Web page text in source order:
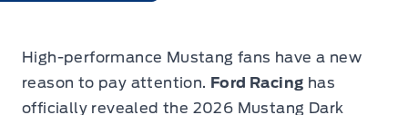
High-performance Mustang fans have a new
reason to pay attention. Ford Racing has
officially revealed the 2026 Mustang Dark